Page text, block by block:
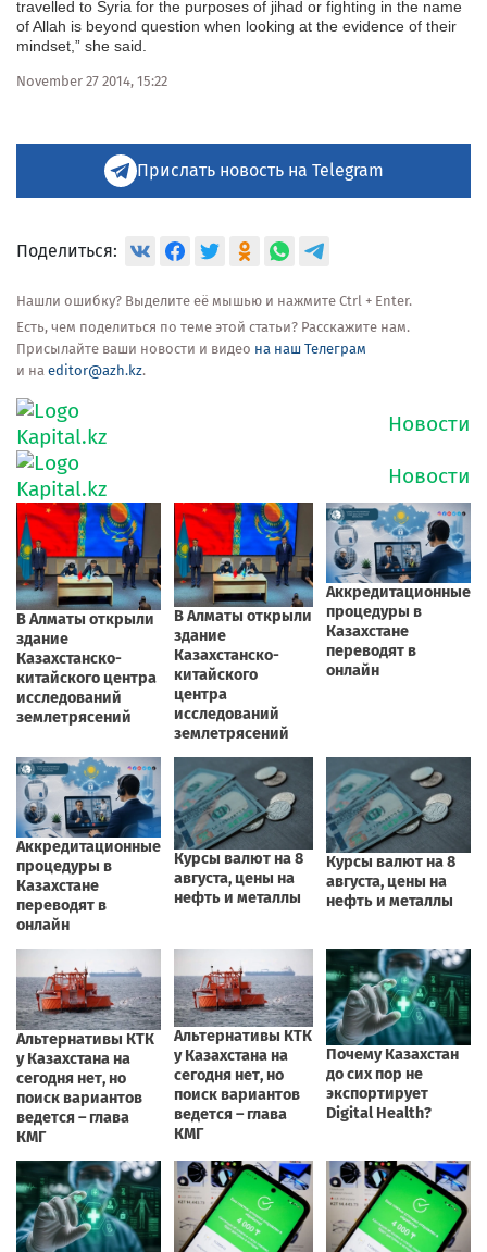
travelled to Syria for the purposes of jihad or fighting in the name
of Allah is beyond question when looking at the evidence of their
mindset,” she said.
November 27 2014, 15:22
Прислать новость на Telegram
Поделиться:
Нашли ошибку? Выделите её мышью и нажмите Ctrl + Enter.
Есть, чем поделиться по теме этой статьи? Расскажите нам.
Присылайте ваши новости и видео на наш Телеграм
и на editor@azh.kz.